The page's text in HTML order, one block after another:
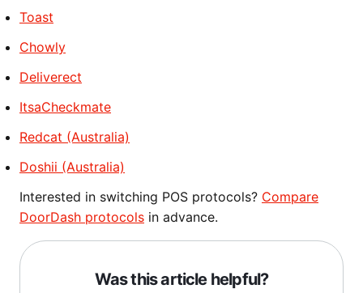
Toast
Chowly
Deliverect
ItsaCheckmate
Redcat (Australia)
Doshii (Australia)
Interested in switching POS protocols? Compare
DoorDash protocols in advance.
Was this article helpful?